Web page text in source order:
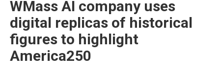
WMass AI company uses
digital replicas of historical
figures to highlight
America250